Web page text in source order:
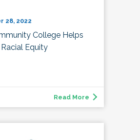
28, 2022
College Helps
Equity
Read More